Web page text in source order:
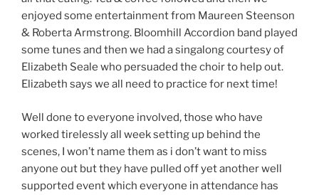
enjoyed some entertainment from Maureen Steenson
& Roberta Armstrong. Bloomhill Accordion band played
some tunes and then we had a singalong courtesy of
Elizabeth Seale who persuaded the choir to help out.
Elizabeth says we all need to practice for next time!
Well done to everyone involved, those who have
worked tirelessly all week setting up behind the
scenes, I won’t name them as i don’t want to miss
anyone out but they have pulled off yet another well
supported event which everyone in attendance has